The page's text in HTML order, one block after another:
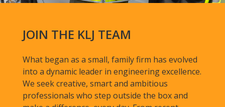
JOIN THE KLJ TEAM
What began as a small, family firm has evolved
into a dynamic leader in engineering excellence.
We seek creative, smart and ambitious
professionals who step outside the box and